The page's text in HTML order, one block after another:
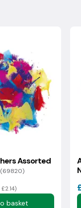
Assorted
(69820)
£2.14)
basket